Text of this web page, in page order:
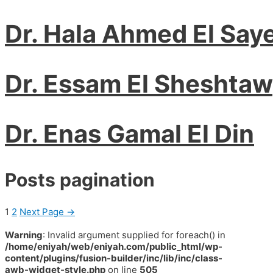
Dr. Hala Ahmed El
Dr. Essam El
Dr. Enas Gamal El Din
Posts pagination
1 2 Next Page →
Warning: Invalid argument supplied for foreach() in
/home/eniyah/web/eniyah.com/public_html/wp-
content/plugins/fusion-builder/inc/lib/inc/class-
awb-widget-style.php on line 505